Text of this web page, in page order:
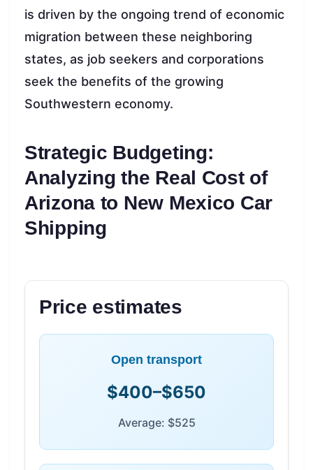
is driven by the ongoing trend of economic
migration between these neighboring
states, as job seekers and corporations
seek the benefits of the growing
Southwestern economy.
Strategic Budgeting:
Analyzing the Real Cost of
Arizona to New Mexico Car
Shipping
Price estimates
Open transport
$400–$650
Average: $525